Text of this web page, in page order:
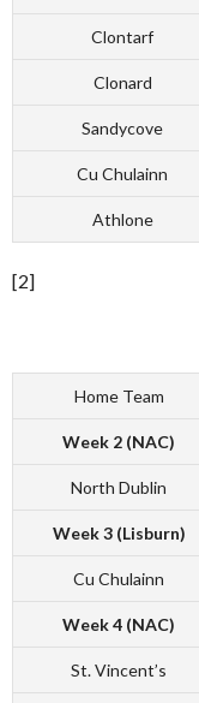
Clontarf
Clonard
Sandycove
Cu Chulainn
Athlone
[2]
Home Team
Week 2 (NAC)
North Dublin
Week 3 (Lisburn)
Cu Chulainn
Week 4 (NAC)
St. Vincent’s